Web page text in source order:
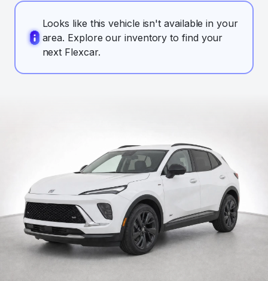
Looks like this vehicle isn't available in your
area. Explore our inventory to find your
next Flexcar.